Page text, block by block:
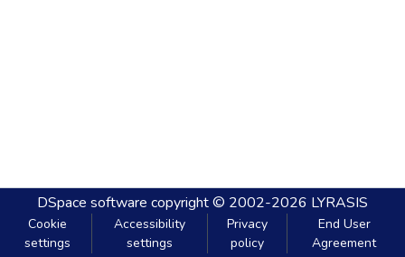
DSpace software copyright © 2002-2026 LYRASIS
Cookie
settings
Accessibility
settings
Privacy
policy
End User
Agreement